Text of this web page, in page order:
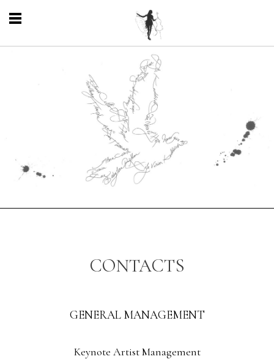
CONTACTS
GENERAL MANAGEMENT
Keynote Artist Management